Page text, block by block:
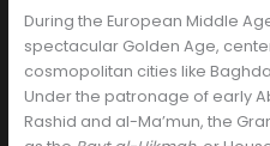
During the European Middle
spectacular Golden Age,
cosmopolitan cities like
Under the patronage of early
Rashid and al-Ma’mun, the